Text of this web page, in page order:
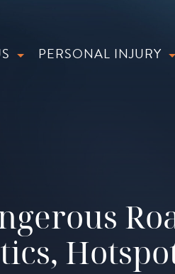
PERSONAL INJURY